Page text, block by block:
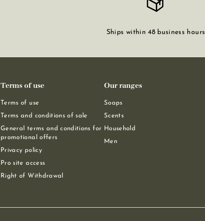
Ships within 48 business hours
Terms of use
Terms of use
Terms and conditions of sale
General terms and conditions for
promotional offers
Privacy policy
Pro site access
Right of Withdrawal
Our ranges
Soaps
Scents
Household
Men